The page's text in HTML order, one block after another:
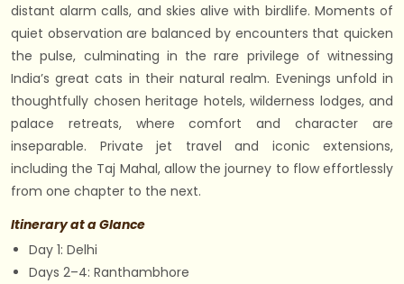
distant alarm calls, and skies alive with birdlife. Moments of
quiet observation are balanced by encounters that quicken
the pulse, culminating in the rare privilege of witnessing
India’s great cats in their natural realm. Evenings unfold in
thoughtfully chosen heritage hotels, wilderness lodges, and
palace retreats, where comfort and character are
inseparable. Private jet travel and iconic extensions,
including the Taj Mahal, allow the journey to flow effortlessly
from one chapter to the next.
Itinerary at a Glance
Day 1: Delhi
Days 2–4: Ranthambhore